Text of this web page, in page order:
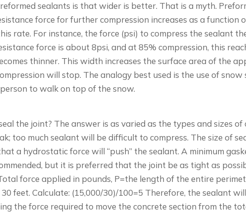
sealants is that wider is better. That is a myth.
force for further compression increases as a
rate. For instance, the force (psi) to compress the sealant
force is about 8psi, and at 85% compression, this
thinner. This width increases the surface area of the
will stop. The analogy best used is the use of
to walk on top of the snow.
the joint? The answer is as varied as the types and sizes
too much sealant will be difficult to compress. The size of
a hydrostatic force will “push” the sealant. A minimum
but it is preferred that the joint be as tight as
force applied in pounds, P=the length of the entire
30 feet. Calculate: (15,000/30)/100=5 Therefore, the sealant
the force required to move the concrete section from the